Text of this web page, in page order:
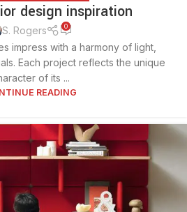
design inspiration
S. Rogers 0
impress with a harmony of light,
Each project reflects the unique
of its ...
READING